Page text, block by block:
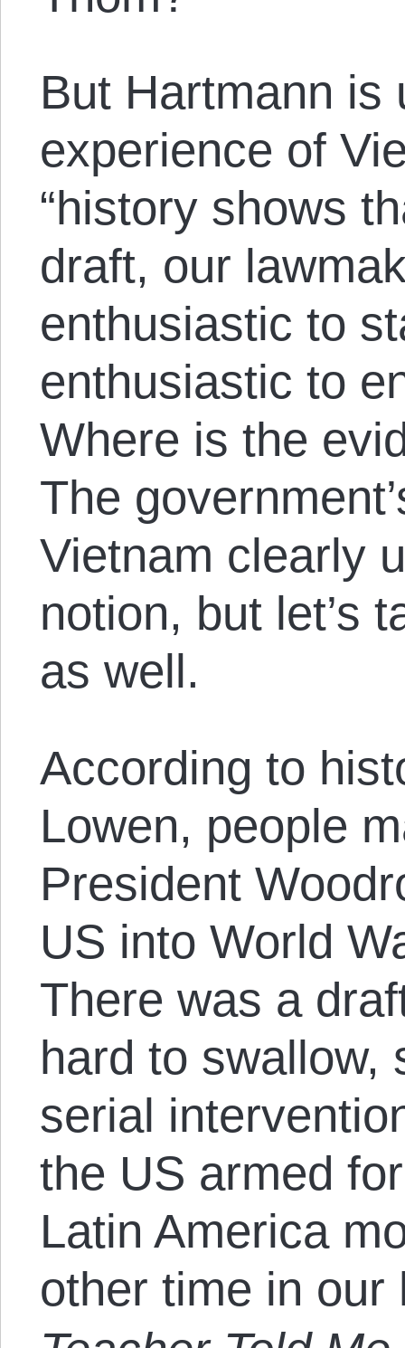
But Hartmann is
experience of
“history shows
draft, our
enthusiastic to
enthusiastic to
Where is the
The
Vietnam clearly
notion, but let’s
as well.
According to
Lowen, people
President
US into World
There was a
hard to swallow,
serial
the US armed
Latin America
other time in our